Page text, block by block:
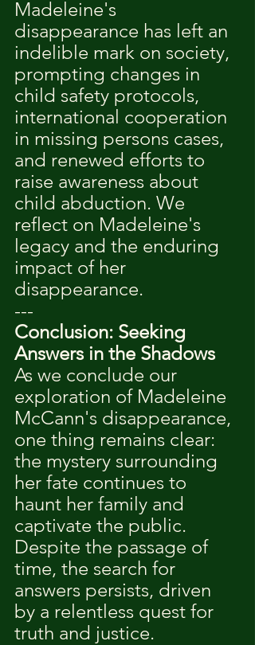
Madeleine's
disappearance has left an
indelible mark on society,
prompting changes in
child safety protocols,
international cooperation
in missing persons cases,
and renewed efforts to
raise awareness about
child abduction. We
reflect on Madeleine's
legacy and the enduring
impact of her
disappearance.
---
Conclusion: Seeking
Answers in the Shadows
As we conclude our
exploration of Madeleine
McCann's disappearance,
one thing remains clear:
the mystery surrounding
her fate continues to
haunt her family and
captivate the public.
Despite the passage of
time, the search for
answers persists, driven
by a relentless quest for
truth and justice.